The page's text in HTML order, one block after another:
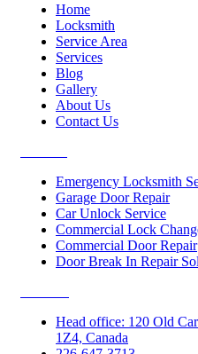
Home
Locksmith
Service Area
Services
Blog
Gallery
About Us
Contact Us
Emergency Locksmith
Garage Door Repair
Car Unlock Service
Commercial Lock
Commercial Door Repair
Door Break In Repair
Head office: 120 Old
1Z4, Canada